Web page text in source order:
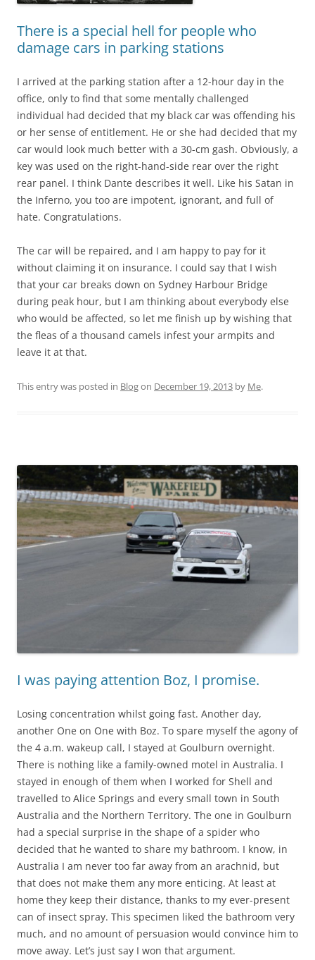
There is a special hell for people who
damage cars in parking stations
I arrived at the parking station after a 12-hour day in the
office, only to find that some mentally challenged
individual had decided that my black car was offending his
or her sense of entitlement. He or she had decided that my
car would look much better with a 30-cm gash. Obviously, a
key was used on the right-hand-side rear over the right
rear panel. I think Dante describes it well. Like his Satan in
the Inferno, you too are impotent, ignorant, and full of
hate. Congratulations.
The car will be repaired, and I am happy to pay for it
without claiming it on insurance. I could say that I wish
that your car breaks down on Sydney Harbour Bridge
during peak hour, but I am thinking about everybody else
who would be affected, so let me finish up by wishing that
the fleas of a thousand camels infest your armpits and
leave it at that.
This entry was posted in Blogon December 19, 2013 by Me.
I was paying attention Boz, I promise.
Losing concentration whilst going fast. Another day,
another One on One with Boz. To spare myself the agony of
the 4 a.m. wakeup call, I stayed at Goulburn overnight.
There is nothing like a family-owned motel in Australia. I
stayed in enough of them when I worked for Shell and
travelled to Alice Springs and every small town in South
Australia and the Northern Territory. The one in Goulburn
had a special surprise in the shape of a spider who
decided that he wanted to share my bathroom. I know, in
Australia I am never too far away from an arachnid, but
that does not make them any more enticing. At least at
home they keep their distance, thanks to my ever-present
can of insect spray. This specimen liked the bathroom very
much, and no amount of persuasion would convince him to
move away. Let’s just say I won that argument.